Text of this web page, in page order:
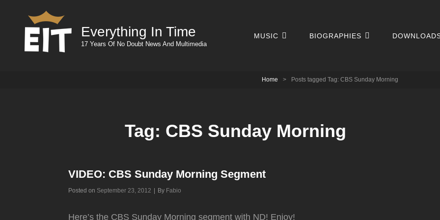
Everything In Time
17 Years Of No Doubt News And Multimedia
MUSIC BIOGRAPHIES
Home > Posts tagged Tag: CBS Sunday Morning
Tag: CBS Sunday Morning
VIDEO: CBS Sunday Morning Segment
Posted on September 23, 2012 By Byline
Fabio
Here’s the CBS Sunday Morning segment with ND! Enjoy!